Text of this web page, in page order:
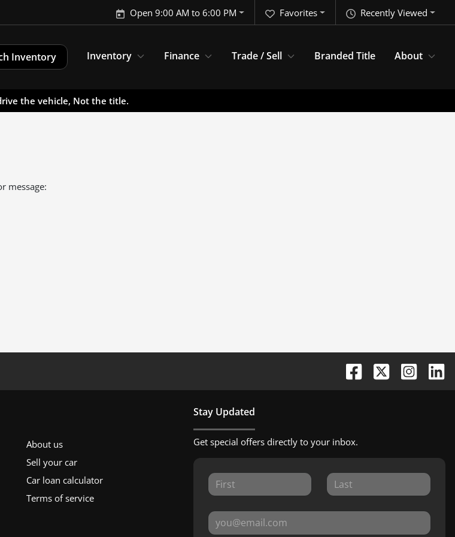
Recently Viewed
Favorites
Open 9:00 AM to 6:00 PM
Inventory Inventory Finance Trade / Sell Branded Title About
the vehicle, Not the title.
message:
About us
Sell your car
Car loan calculator
Terms of service
Stay Updated
Get special offers directly to your inbox.